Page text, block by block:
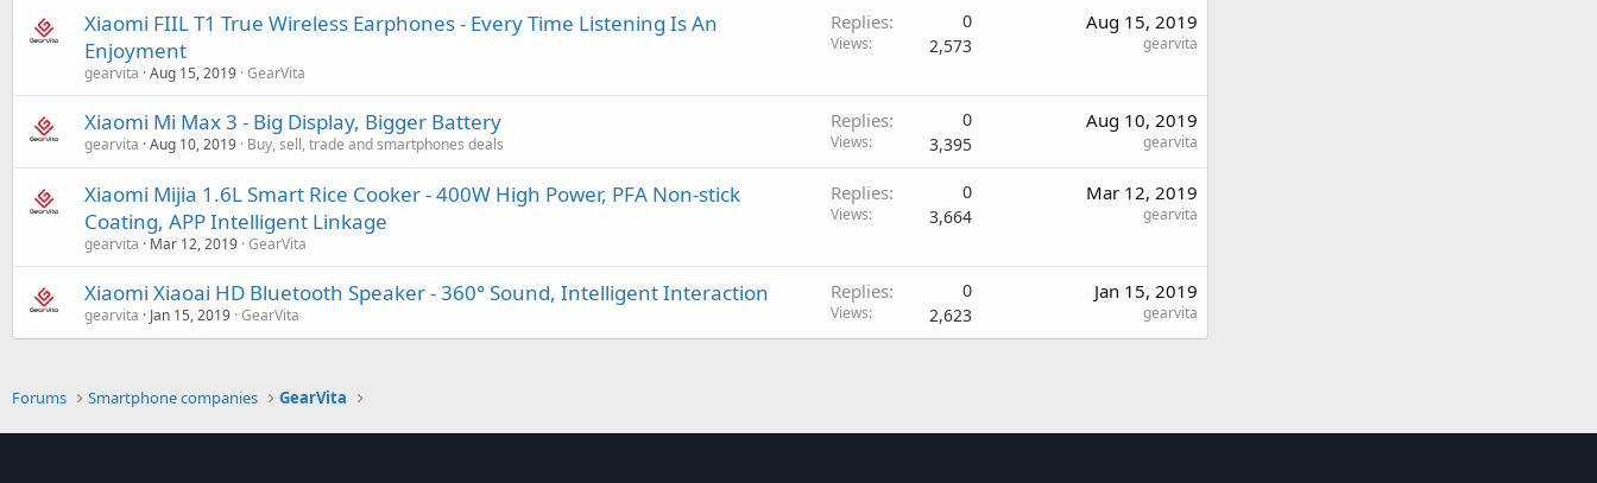
Xiaomi FIIL T1 True Wireless Earphones - Every Time Listening Is An
Enjoyment
gearvita Aug 15, 2019 GearVita
Replies 0
Views 2,573
Aug 15, 2019
gearvita
Xiaomi Mi Max 3 - Big Display, Bigger Battery
gearvita Aug 10, 2019 Buy, sell, trade and smartphones deals
Replies 0
Views 3,395
Aug 10, 2019
gearvita
Xiaomi Mijia 1.6L Smart Rice Cooker - 400W High Power, PFA Non-stick
Coating, APP Intelligent Linkage
gearvita Mar 12, 2019 GearVita
Replies 0
Views 3,664
Mar 12, 2019
gearvita
Xiaomi Xiaoai HD Bluetooth Speaker - 360° Sound, Intelligent Interaction
gearvita Jan 15, 2019 GearVita
Replies 0
Views 2,623
Jan 15, 2019
gearvita
Forums Smartphone companies GearVita